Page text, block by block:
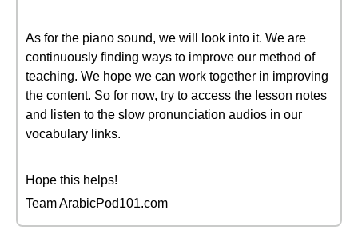
As for the piano sound, we will look into it. We are
continuously finding ways to improve our method of
teaching. We hope we can work together in improving
the content. So for now, try to access the lesson notes
and listen to the slow pronunciation audios in our
vocabulary links.
Hope this helps!
Team ArabicPod101.com